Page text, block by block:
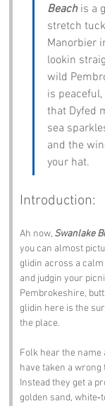
Beach is a
stretch
Manorbier
lookin
wild
is
that Dyfed
sea
and the
your hat.
Introduction:
Ah now, Swanlake
you can almost
glidin across a
and judgin your
Pembrokeshire,
glidin here is the
the place.
Folk hear the
have taken a
Instead they get a
golden sand,